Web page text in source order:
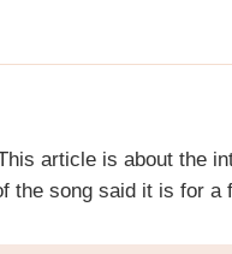
article is about the
the song said it is for a